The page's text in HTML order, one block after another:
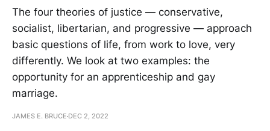
The four theories of justice — conservative,
socialist, libertarian, and progressive — approach
basic questions of life, from work to love, very
differently. We look at two examples: the
opportunity for an apprenticeship and gay
marriage.
JAMES E. BRUCE DEC 2, 2022